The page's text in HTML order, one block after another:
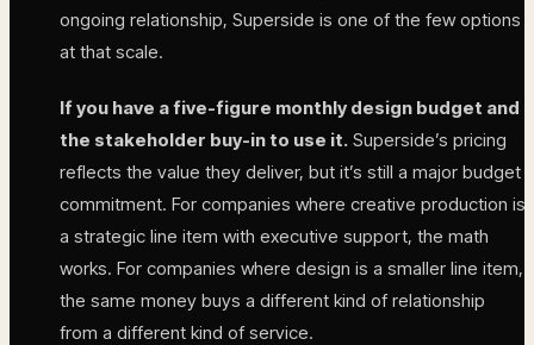
ongoing relationship, Superside is one of the few options
at that scale.
If you have a five-figure monthly design budget and
the stakeholder buy-in to use it. Superside’s pricing
reflects the value they deliver, but it’s still a major budget
commitment. For companies where creative production is
a strategic line item with executive support, the math
works. For companies where design is a smaller line item,
the same money buys a different kind of relationship
from a different kind of service.